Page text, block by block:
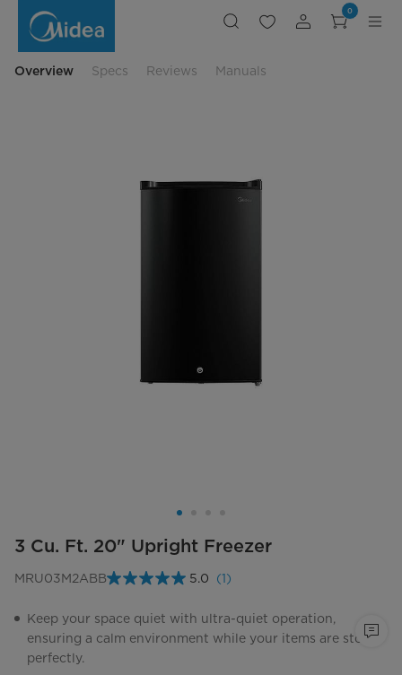
Freezer
0
Overview Specs Reviews Manuals
3 Cu. Ft. 20" Upright Freezer
MRU03M2ABB 5.0
Read
Review.
Same
page
(1)
Keep your space quiet with ultra-quiet operation,
ensuring a calm environment while your items are stored
perfectly.